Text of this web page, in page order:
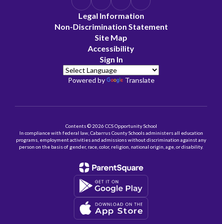
Legal Information
Non-Discrimination Statement
Site Map
Accessibility
Sign In
Powered by Translate
Contents © 2026 CCS Opportunity School
In compliance with federal law, Cabarrus County Schools administers all education
programs, employment activities and admissions without discrimination against any
person on the basis of gender, race, color, religion, national origin, age, or disability.